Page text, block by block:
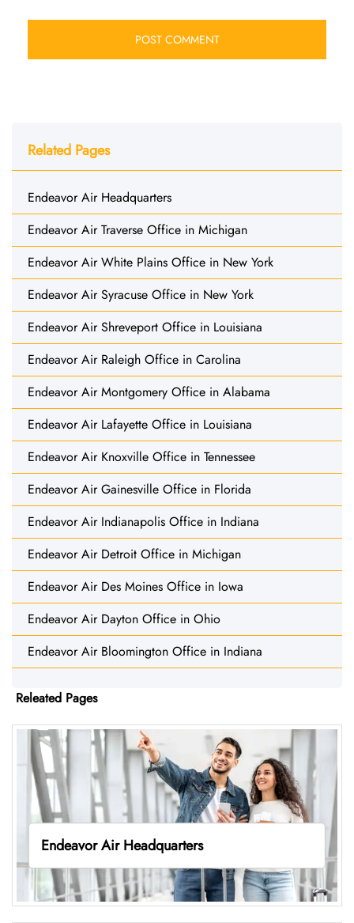
Related Pages
Endeavor Air Headquarters
Endeavor Air Traverse Office in Michigan
Endeavor Air White Plains Office in New York
Endeavor Air Syracuse Office in New York
Endeavor Air Shreveport Office in Louisiana
Endeavor Air Raleigh Office in Carolina
Endeavor Air Montgomery Office in Alabama
Endeavor Air Lafayette Office in Louisiana
Endeavor Air Knoxville Office in Tennessee
Endeavor Air Gainesville Office in Florida
Endeavor Air Indianapolis Office in Indiana
Endeavor Air Detroit Office in Michigan
Endeavor Air Des Moines Office in Iowa
Endeavor Air Dayton Office in Ohio
Endeavor Air Bloomington Office in Indiana
Releated Pages
Endeavor Air Headquarters